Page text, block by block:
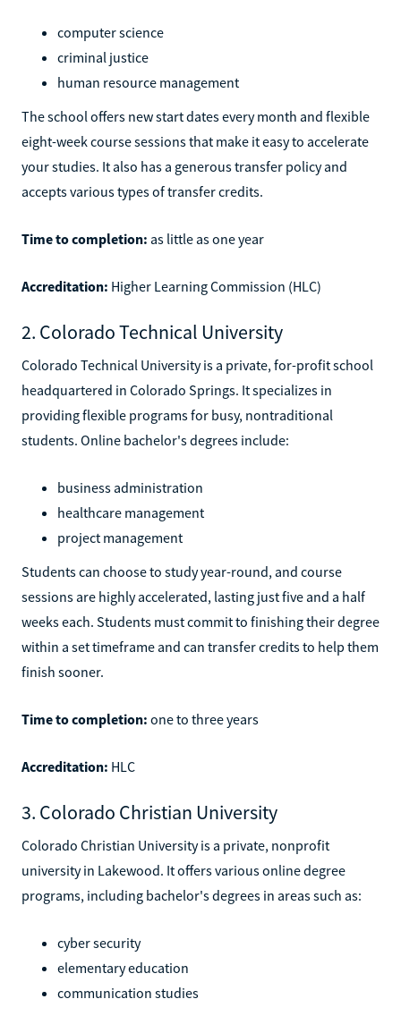
computer science
criminal justice
human resource management
The school offers new start dates every month and flexible
eight-week course sessions that make it easy to accelerate
your studies. It also has a generous transfer policy and
accepts various types of transfer credits.
Time to completion: as little as one year
Accreditation: Higher Learning Commission (HLC)
2. Colorado Technical University
Colorado Technical University is a private, for-profit school
headquartered in Colorado Springs. It specializes in
providing flexible programs for busy, nontraditional
students. Online bachelor's degrees include:
business administration
healthcare management
project management
Students can choose to study year-round, and course
sessions are highly accelerated, lasting just five and a half
weeks each. Students must commit to finishing their degree
within a set timeframe and can transfer credits to help them
finish sooner.
Time to completion: one to three years
Accreditation: HLC
3. Colorado Christian University
Colorado Christian University is a private, nonprofit
university in Lakewood. It offers various online degree
programs, including bachelor's degrees in areas such as:
cyber security
elementary education
communication studies